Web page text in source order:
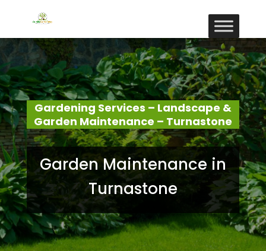
Gardening Services – Landscape &
Garden Maintenance – Turnastone
Garden Maintenance in
Turnastone